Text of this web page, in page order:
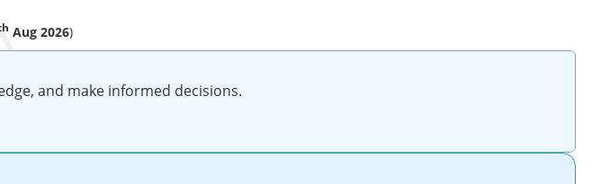
Aug 2026)
and make informed decisions.